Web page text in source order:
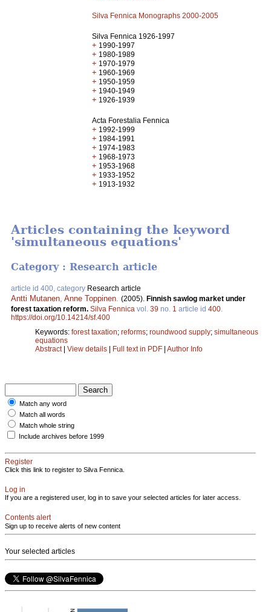
Silva Fennica Monographs 2000-2005
Silva Fennica 1926-1997
+ 1990-1997
+ 1980-1989
+ 1970-1979
+ 1960-1969
+ 1950-1959
+ 1940-1949
+ 1926-1939
Acta Forestalia Fennica
+ 1992-1999
+ 1984-1991
+ 1974-1983
+ 1968-1973
+ 1953-1968
+ 1933-1952
+ 1913-1932
Articles containing the keyword
'simultaneous equations'
Category : Research article
article id 400, category Research article
Antti Mutanen Anne Toppinen (2005). Finnish sawlog market under
forest taxation reform. Silva Fennica vol. 39 no. 1 article id 400
https://doi.org/10.14214/sf.400
Keywords: forest taxation; reforms; roundwood supply; simultaneous
equations
Abstract| View details | Full text in PDF | Author Info
Match any word
Match all words
Match whole string
Include archives before 1999
Register
Click this link to register to Silva Fennica.
Log in
If you are a registered user, log in to save your selected articles for later access.
Contents alert
Sign up to receive alerts of new content
Your selected articles